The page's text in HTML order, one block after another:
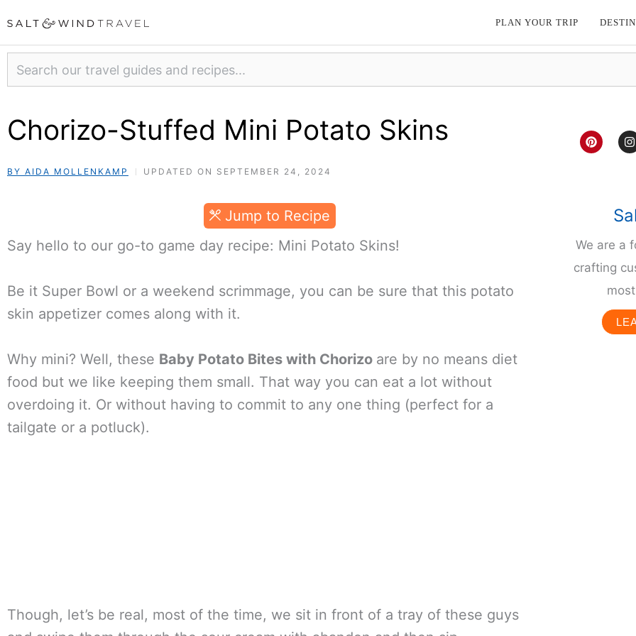
content
PLAN YOUR TRIP
Search
Chorizo-Stuffed Mini Potato Skins
BY AIDA MOLLENKAMP UPDATED ON SEPTEMBER 24, 2024
P
i
n
I
n
s
a
m
Jump to Recipe
Say hello to our go-to game day recipe: Mini Potato Skins!
Be it Super Bowl or a weekend scrimmage, you can be sure that this potato
skin appetizer comes along with it.
Why mini? Well, these Baby Potato Bites with Chorizo are by no means diet
food but we like keeping them small. That way you can eat a lot without
overdoing it. Or without having to commit to any one thing (perfect for a
tailgate or a potluck).
Though, let’s be real, most of the time, we sit in front of a tray of these guys
We are a
crafting